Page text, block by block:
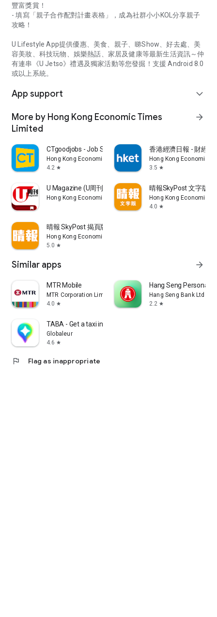
豐富獎賞！
- 填寫「親子合作配對計畫表格」，成為社群小小KOL分享親子
攻略！
U Lifestyle App提供優惠、美食、親子、睇Show、好去處、美
容美妝、科技玩物、娛樂熱話、家居及健康等最新生活資訊～仲
有連串《U Jetso》禮遇及獨家活動等您發掘！支援 Android 8.0
或以上系統。
App support expand_more
More by Hong Kong Economic Times
Limited
arrow_forward
CTgoodjobs - Job Search
Hong Kong Economic Times Limited
4.2 star
香港經濟日報 - 財經
Hong Kong Economic
3.5 star
U Magazine (U周刊)電子雜誌
Hong Kong Economic Times Limited
晴報SkyPost 文字版
Hong Kong Economic
4.0 star
晴報 SkyPost 揭頁版
Hong Kong Economic Times Limited
5.0 star
Similar apps arrow_forward
MTR Mobile
MTR Corporation Limited
4.0 star
Hang Seng Personal
Hang Seng Bank Ltd
2.2 star
TABA - Get a taxi in Korea
Globaleur
4.6 star
flag Flag as inappropriate